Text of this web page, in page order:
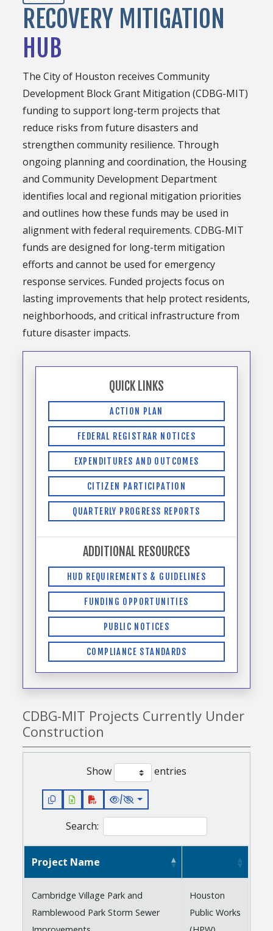
RECOVERY MITIGATION
HUB
The City of Houston receives Community
Development Block Grant Mitigation (CDBG-MIT)
funding to support long-term projects that
reduce risks from future disasters and
strengthen community resilience. Through
ongoing planning and coordination, the Housing
and Community Development Department
identifies local and regional mitigation priorities
and outlines how these funds may be used in
alignment with federal requirements. CDBG-MIT
funds are designed for long-term mitigation
efforts and cannot be used for emergency
response services. Funded projects focus on
lasting improvements that help protect residents,
neighborhoods, and critical infrastructure from
future disaster impacts.
QUICK LINKS
ACTION PLAN
FEDERAL REGISTRAR NOTICES
EXPENDITURES AND OUTCOMES
CITIZEN PARTICIPATION
QUARTERLY PROGRESS REPORTS
ADDITIONAL RESOURCES
HUD REQUIREMENTS & GUIDELINES
FUNDING OPPORTUNITIES
PUBLIC NOTICES
COMPLIANCE STANDARDS
CDBG-MIT Projects Currently Under
Construction
Show entries
/
Search:
Project Name
Cambridge Village Park and
Ramblewood Park Storm Sewer
Houston
Public Works